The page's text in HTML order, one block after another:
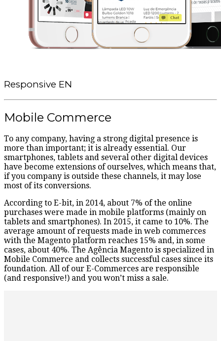
Responsive EN
Mobile Commerce
To any company, having a strong digital presence is
more than important; it is already essential. Our
smartphones, tablets and several other digital devices
have become extensions of ourselves, which means that,
if you company is outside these channels, it may lose
most of its conversions.
According to E-bit, in 2014, about 7% of the online
purchases were made in mobile platforms (mainly on
tablets and smartphones). In 2015, it came to 10%. The
average amount of requests made in web commerces
with the Magento platform reaches 15% and, in some
cases, about 40%. The Agência Magento is specialized in
Mobile Commerce and collects successful cases since its
foundation. All of our E-Commerces are responsible
(and responsive!) and you won’t miss a sale.